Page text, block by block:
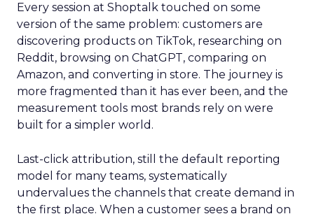
Every session at Shoptalk touched on some
version of the same problem: customers are
discovering products on TikTok, researching on
Reddit, browsing on ChatGPT, comparing on
Amazon, and converting in store. The journey is
more fragmented than it has ever been, and the
measurement tools most brands rely on were
built for a simpler world.
Last-click attribution, still the default reporting
model for many teams, systematically
undervalues the channels that create demand in
the first place. When a customer sees a brand on